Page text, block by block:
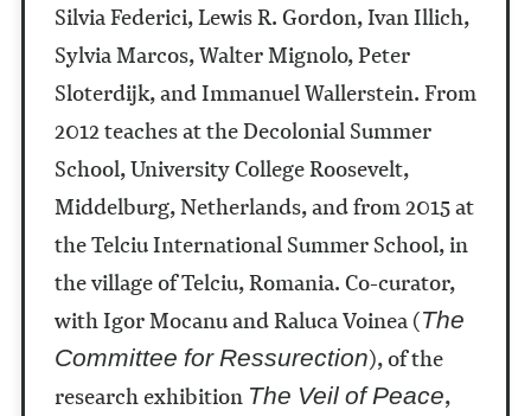
Silvia Federici, Lewis R. Gordon, Ivan Illich,
Sylvia Marcos, Walter Mignolo, Peter
Sloterdijk, and Immanuel Wallerstein.From
2012 teaches at the Decolonial Summer
School, University College Roosevelt,
Middelburg, Netherlands, and from 2015 at
the Telciu International Summer School, in
the village of Telciu, Romania.Co-curator,
with Igor Mocanu and Raluca Voinea (The
Committee for Ressurection), of the
research exhibition The Veil of Peace,